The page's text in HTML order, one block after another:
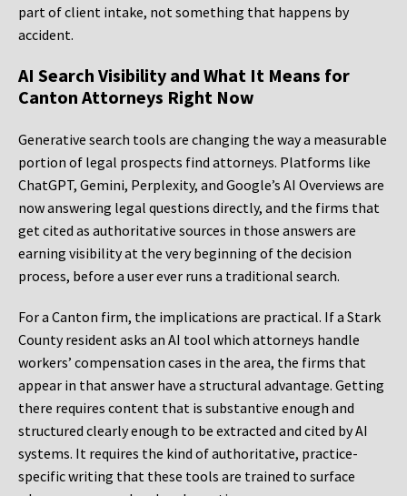
part of client intake, not something that happens by
accident.
AI Search Visibility and What It Means for
Canton Attorneys Right Now
Generative search tools are changing the way a measurable
portion of legal prospects find attorneys. Platforms like
ChatGPT, Gemini, Perplexity, and Google’s AI Overviews are
now answering legal questions directly, and the firms that
get cited as authoritative sources in those answers are
earning visibility at the very beginning of the decision
process, before a user ever runs a traditional search.
For a Canton firm, the implications are practical. If a Stark
County resident asks an AI tool which attorneys handle
workers’ compensation cases in the area, the firms that
appear in that answer have a structural advantage. Getting
there requires content that is substantive enough and
structured clearly enough to be extracted and cited by AI
systems. It requires the kind of authoritative, practice-
specific writing that these tools are trained to surface